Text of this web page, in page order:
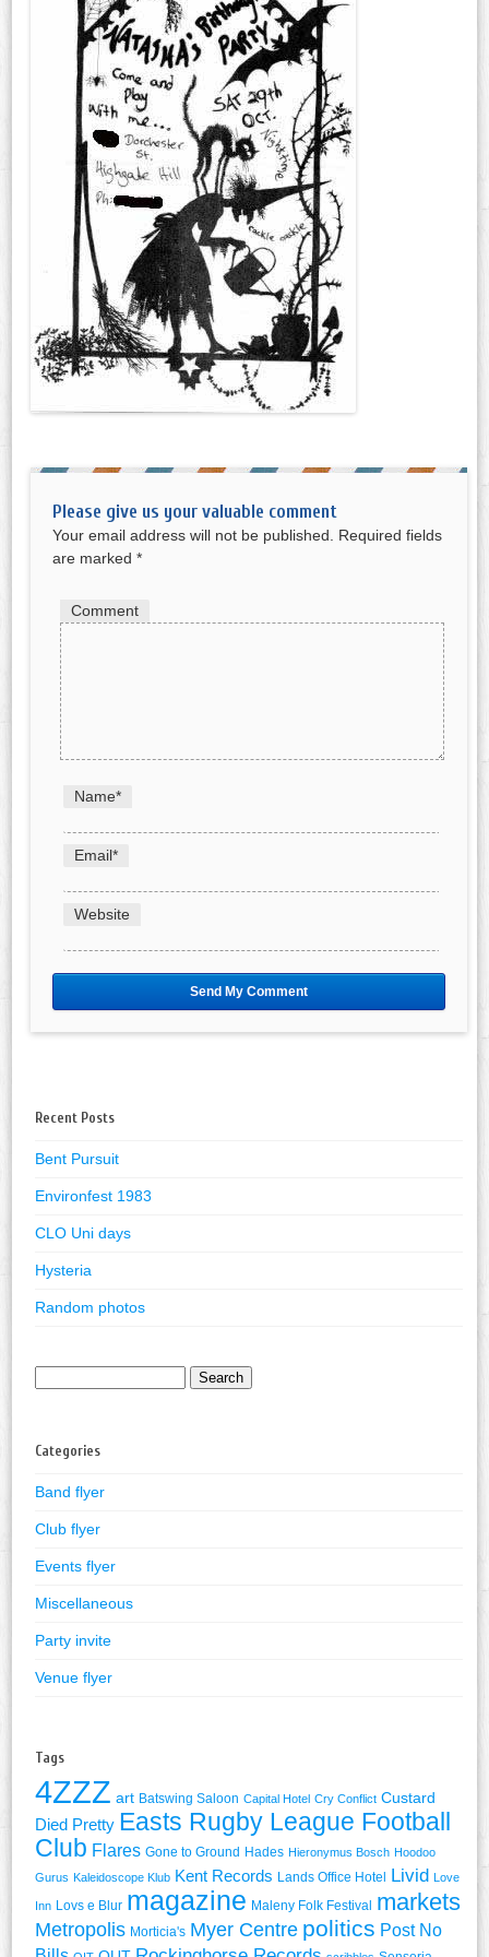
Please give us your valuable comment
Your email address will not be published.
Required fields
are marked*
Comment
Name*
Email*
Website
Recent Posts
Bent Pursuit
Environfest 1983
CLO Uni days
Hysteria
Random photos
Categories
Band flyer
Club flyer
Events flyer
Miscellaneous
Party invite
Venue flyer
Tags
4ZZZ art Batswing Saloon Capital Hotel Cry Conflict Custard
Died Pretty Easts Rugby League Football
Club Flares Gone to Ground Hades Hieronymus Bosch Hoodoo
Gurus Kaleidoscope Klub Kent Records Lands Office Hotel Livid Love
Inn Lovs e Blur magazine Maleny Folk Festival markets
Metropolis Morticia's Myer Centre politics Post No